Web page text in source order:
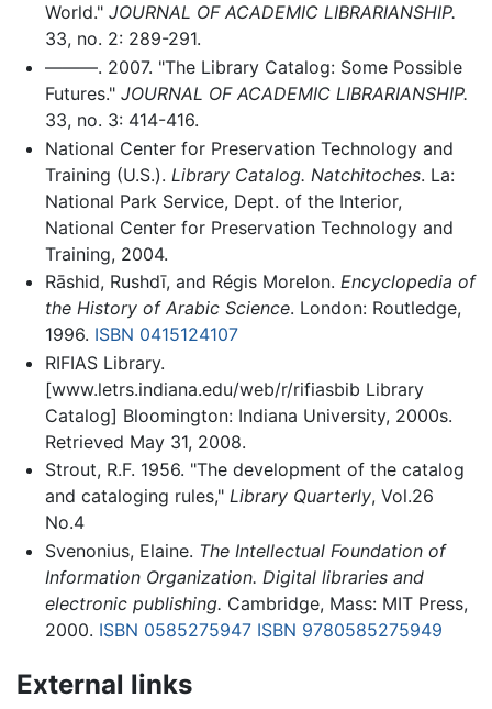
World." JOURNAL OF ACADEMIC LIBRARIANSHIP.
33, no. 2: 289-291.
———. 2007. "The Library Catalog: Some Possible
Futures." JOURNAL OF ACADEMIC LIBRARIANSHIP.
33, no. 3: 414-416.
National Center for Preservation Technology and
Training (U.S.). Library Catalog. Natchitoches. La:
National Park Service, Dept. of the Interior,
National Center for Preservation Technology and
Training, 2004.
Rāshid, Rushdī, and Régis Morelon. Encyclopedia of
the History of Arabic Science. London: Routledge,
1996. ISBN 0415124107
RIFIAS Library.
[www.letrs.indiana.edu/web/r/rifiasbib Library
Catalog] Bloomington: Indiana University, 2000s.
Retrieved May 31, 2008.
Strout, R.F. 1956. "The development of the catalog
and cataloging rules," Library Quarterly, Vol.26
No.4
Svenonius, Elaine. The Intellectual Foundation of
Information Organization. Digital libraries and
electronic publishing. Cambridge, Mass: MIT Press,
2000. ISBN 0585275947 ISBN 9780585275949
External links